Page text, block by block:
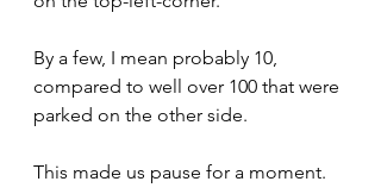
By a few, I mean probably 10,
compared to well over 100 that were
parked on the other side.
This made us pause for a moment.